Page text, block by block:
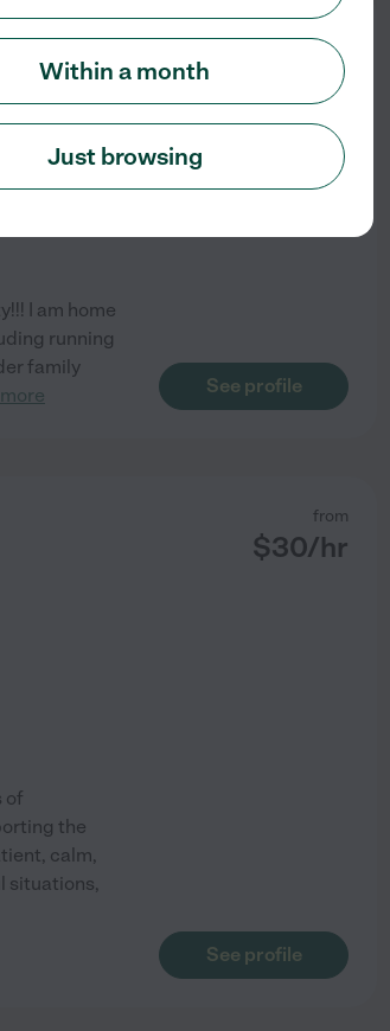
/hr
I am home
running
family
See profile
from
$30/hr
of
the
calm,
situations,
See profile
Within a month
Just browsing